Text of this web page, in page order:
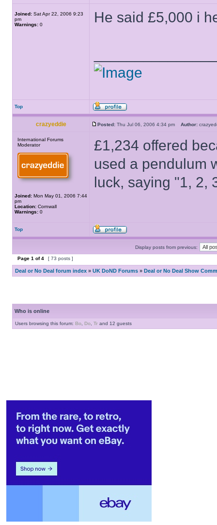
Joined: Sat Apr 22, 2006 9:23
pm
Warnings: 0 He said £5,000 i
Top
crazyeddie Posted: Thu Jul 06, 2006 4:34 pm Author:
International Forums
Moderator
Joined: Mon May 01, 2006 7:44
pm
Location: Cornwall
Warnings: 0
£1,234 offered
used a pendulum
luck, saying "1, 2,
Top
Display posts from previous:
Page 1 of4 [ 73 posts ]
Deal or No Deal forum index » UK DoND Forums » Deal or No Deal Show
Who is online
Users browsing this forum: Bo Do Tr and 12 guests